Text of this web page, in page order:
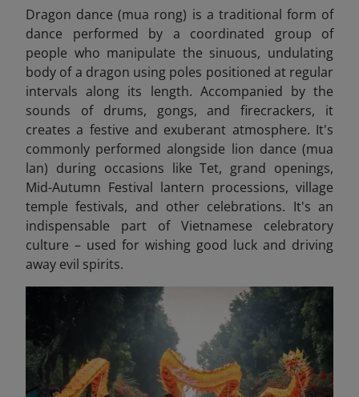
Dragon dance (mua rong) is a traditional form of
dance performed by a coordinated group of
people who manipulate the sinuous, undulating
body of a dragon using poles positioned at regular
intervals along its length. Accompanied by the
sounds of drums, gongs, and firecrackers, it
creates a festive and exuberant atmosphere. It's
commonly performed alongside lion dance (mua
lan) during occasions like Tet, grand openings,
Mid-Autumn Festival lantern processions, village
temple festivals, and other celebrations. It's an
indispensable part of Vietnamese celebratory
culture – used for wishing good luck and driving
away evil spirits.